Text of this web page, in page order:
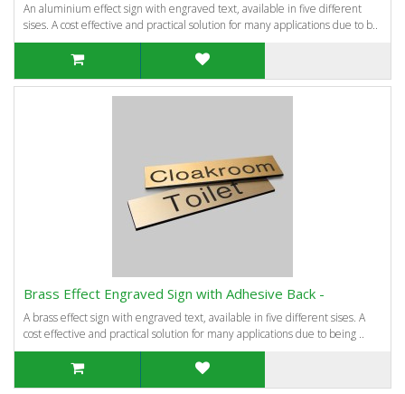
An aluminium effect sign with engraved text, available in five different
sises. A cost effective and practical solution for many applications due to b..
Brass Effect Engraved Sign with Adhesive Back -
A brass effect sign with engraved text, available in five different sises. A
cost effective and practical solution for many applications due to being ..